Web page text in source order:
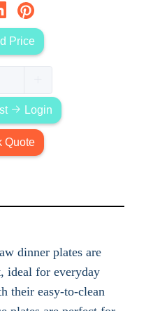
Price
Login
Quote
dinner plates are
ideal for everyday
their easy-to-clean